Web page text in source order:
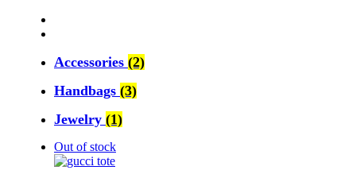
Accessories (2)
Handbags (3)
Jewelry (1)
Out of stock